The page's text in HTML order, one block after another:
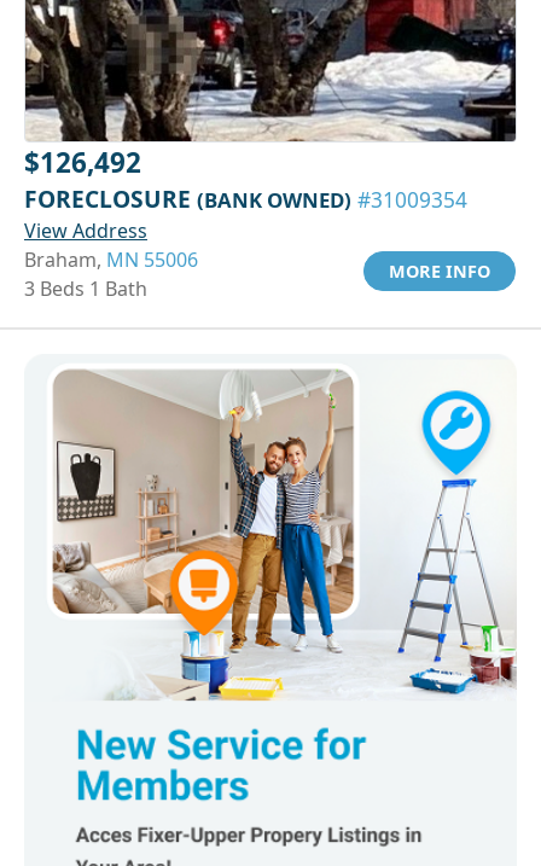
$126,492
FORECLOSURE (BANK OWNED) #31009354
View Address
Braham, MN 55006
3 Beds 1 Bath
MORE INFO